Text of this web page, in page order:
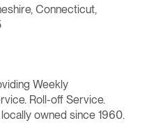
Connecticut,
Weekly
Roll-off Service.
owned since 1960.